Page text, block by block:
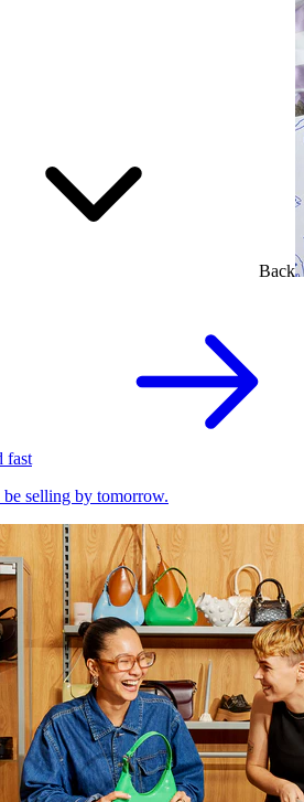
Back
fast
selling by tomorrow.